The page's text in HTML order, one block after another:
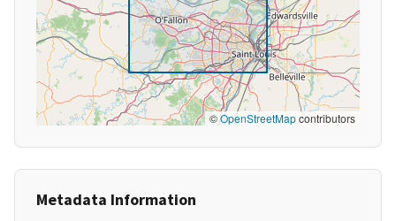
©OpenStreetMapcontributors
Metadata Information